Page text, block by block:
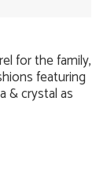
for the family,
featuring
& crystal as